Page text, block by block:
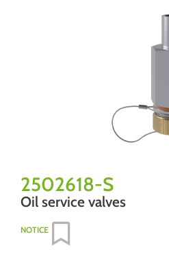
2502618-S
Oil service valves
NOTICE